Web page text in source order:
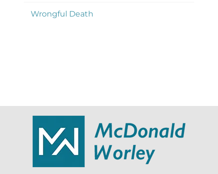
Wrongful Death